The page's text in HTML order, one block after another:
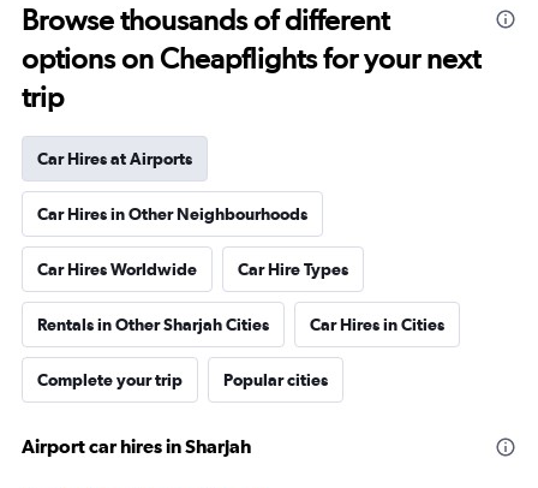
Browse thousands of different
options on Cheapflights for your next
trip
Car Hires at Airports
Car Hires in Other Neighbourhoods
Car Hires Worldwide Car Hire Types
Rentals in Other Sharjah Cities Car Hires in Cities
Complete your trip Popular cities
Airport car hires in Sharjah